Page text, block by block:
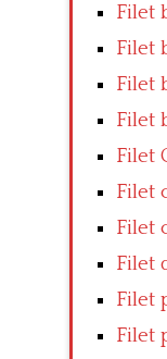
Filet
Filet
Filet
Filet
Filet
Filet
Filet
Filet
Filet
Filet